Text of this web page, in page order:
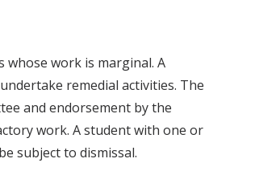
whose work is marginal. A
remedial activities. The
and endorsement by the
work. A student with one or
subject to dismissal.